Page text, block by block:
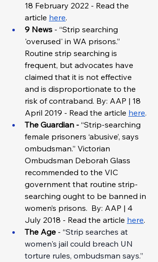
18 February 2022 - Read the
article here.
9 News - “Strip searching
'overused' in WA prisons.”
Routine strip searching is
frequent, but advocates have
claimed that it is not effective
and is disproportionate to the
risk of contraband. By: AAP | 18
April 2019 - Read the article here.
The Guardian - “Strip-searching
female prisoners ‘abusive’, says
ombudsman.” Victorian
Ombudsman Deborah Glass
recommended to the VIC
government that routine strip-
searching ought to be banned in
women’s prisons.  By: AAP | 4
July 2018 - Read the article here.
The Age - “Strip searches at
women's jail could breach UN
torture rules, ombudsman says.”